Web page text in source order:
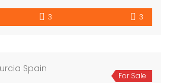
3 3
For Sale